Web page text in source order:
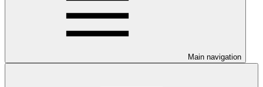
Main navigation